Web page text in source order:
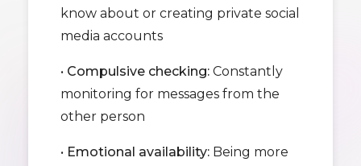
know about or creating private social
media accounts
• Compulsive checking: Constantly
monitoring for messages from the
other person
• Emotional availability: Being more